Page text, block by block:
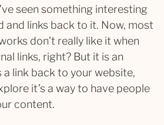
seen something interesting
and links back to it. Now, most
don’t really like it when
links, right? But it is an
link back to your website,
it’s a way to have people
content.